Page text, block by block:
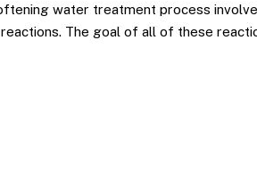
water treatment process
The goal of all of these